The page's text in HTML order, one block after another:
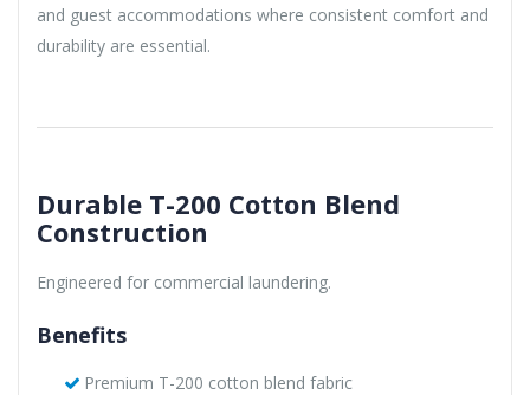
and guest accommodations where consistent comfort and
durability are essential.
Durable T-200 Cotton Blend
Construction
Engineered for commercial laundering.
Benefits
Premium T-200 cotton blend fabric